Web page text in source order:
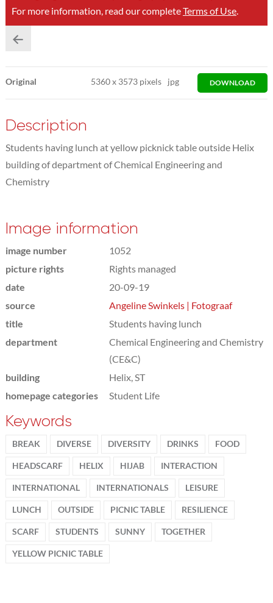
For more information, read our completeTerms of Use.
Original 5360x 3573 pixels jpg DOWNLOAD
Description
Students having lunch at yellow picknick table outside Helix
building of department of Chemical Engineering and
Chemistry
Image information
image number
1052
picture rights
Rights managed
date
20-09-19
source
Angeline Swinkels | Fotograaf
title
Students having lunch
department
Chemical Engineering and Chemistry
(CE&C)
building
Helix, ST
homepage categories
Student Life
Keywords
BREAK DIVERSE DIVERSITY DRINKS FOOD
HEADSCARF HELIX HIJAB INTERACTION
INTERNATIONAL INTERNATIONALS LEISURE
LUNCH OUTSIDE PICNIC TABLE RESILIENCE
SCARF STUDENTS SUNNY TOGETHER
YELLOW PICNIC TABLE